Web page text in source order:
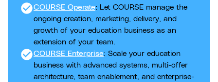
check_circleCOURSE Operate: Let COURSE manage the
ongoing creation, marketing, delivery, and
growth of your education business as an
extension of your team.
check_circleCOURSE Enterprise: Scale your education
business with advanced systems, multi-offer
architecture, team enablement, and enterprise-